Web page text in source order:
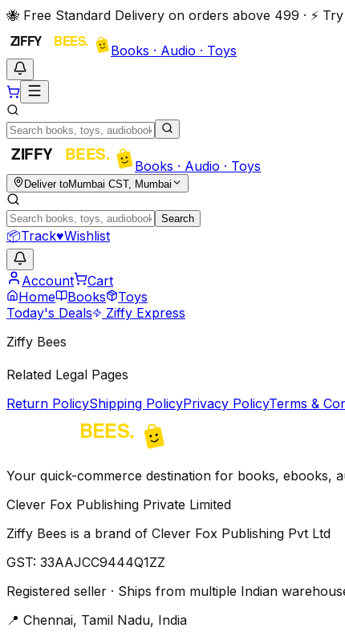
🐝 Free Standard Delivery on orders above ₹499 · ⚡
Books · Audio · Toys
Books · Audio · Toys
Deliver toMumbai CST, Mumbai
Search
📦Track♥Wishlist
Account
Cart
Home
Books
Toys
Today's Deals
Ziffy Express
Ziffy Bees
Related Legal Pages
Return PolicyShipping PolicyPrivacy PolicyTerms &
Your quick-commerce destination for books, ebooks,
Clever Fox Publishing Private Limited
Ziffy Bees is a brand of Clever Fox Publishing Pvt Ltd
GST: 33AAJCC9444Q1ZZ
Registered seller · Ships from multiple Indian
📍 Chennai, Tamil Nadu, India